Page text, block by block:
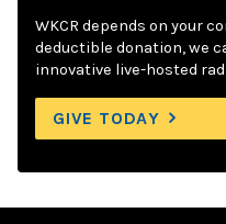
WKCR depends on your
deductible donation, we
innovative live-hosted
GIVE TODAY